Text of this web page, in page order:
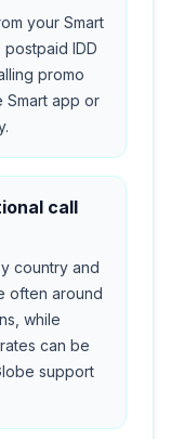
your Smart
IDD
promo
Smart app or
call
country and
often around
while
can be
support